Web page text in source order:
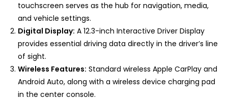
touchscreen serves as the hub for navigation, media,
and vehicle settings.
Digital Display: A 12.3-inch Interactive Driver Display
provides essential driving data directly in the driver’s line
of sight.
Wireless Features: Standard wireless Apple CarPlay and
Android Auto, along with a wireless device charging pad
in the center console.